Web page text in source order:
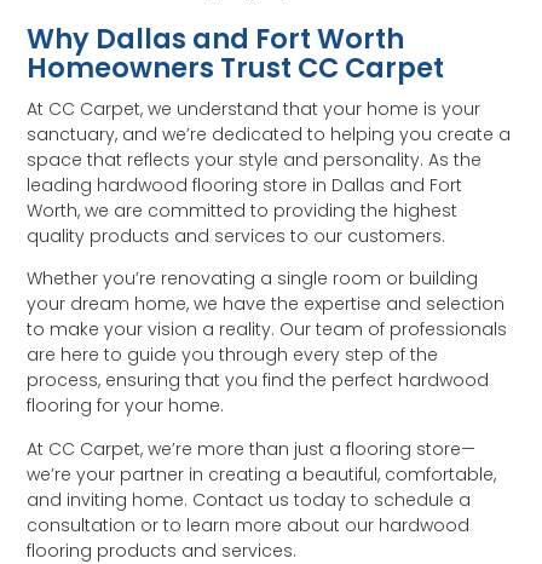
Why Dallas and Fort Worth
Homeowners Trust CC Carpet
At CC Carpet, we understand that your home is your
sanctuary, and we’re dedicated to helping you create a
space that reflects your style and personality. As the
leading hardwood flooring store in Dallas and Fort
Worth, we are committed to providing the highest
quality products and services to our customers.
Whether you’re renovating a single room or building
your dream home, we have the expertise and selection
to make your vision a reality. Our team of professionals
are here to guide you through every step of the
process, ensuring that you find the perfect hardwood
flooring for your home.
At CC Carpet, we’re more than just a flooring store—
we’re your partner in creating a beautiful, comfortable,
and inviting home. Contact us today to schedule a
consultation or to learn more about our hardwood
flooring products and services.